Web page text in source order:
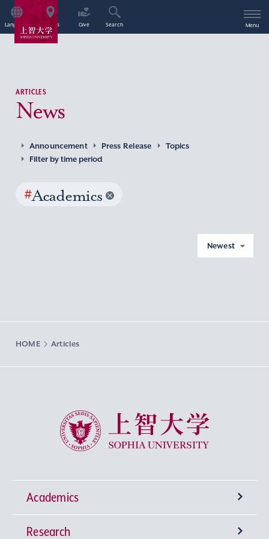
Language Access Give Search Menu
ARTICLES
News
Announcement Press Release
Topics
Filter by time period
#Academics
Newest
HOME Articles
Sophia University
Academics
Undergraduate Programs
Research